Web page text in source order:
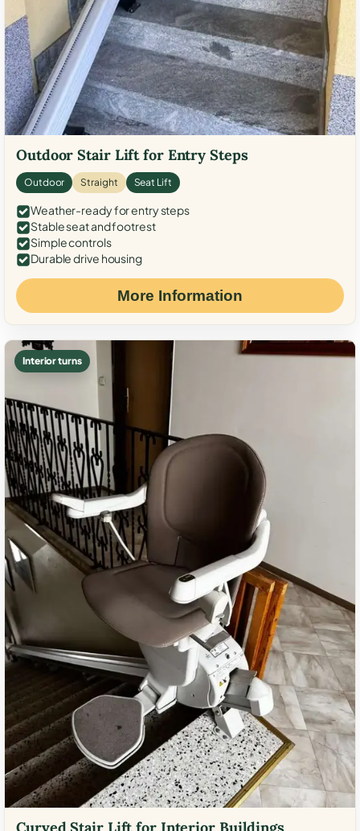
Outdoor Stair Lift for Entry Steps
Outdoor Straight Seat Lift
Weather-ready for entry steps
Stable seat and footrest
Simple controls
Durable drive housing
More Information
Interior turns